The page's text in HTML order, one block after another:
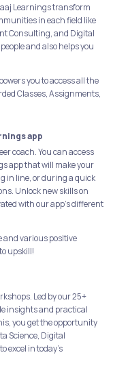
Learnings transform
in each field like
Consulting, and Digital
and also helps you
you to access all the
Classes, Assignments,
app
coach. You can access
app that will make your
in line, or during a quick
Unlock new skills on
with our app's different
and various positive
upskill!
Led by our 25+
insights and practical
you get the opportunity
Science, Digital
excel in today's